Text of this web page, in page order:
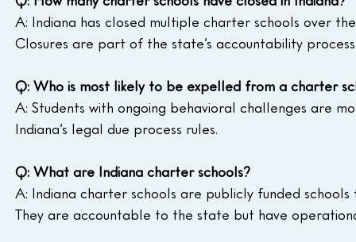
A: Indiana has closed multiple charter schools over
Closures are part of the state’s accountability
Q: Who is most likely to be expelled from a charter
A: Students with ongoing behavioral challenges are
Indiana’s legal due process rules.
Q: What are Indiana charter schools?
A: Indiana charter schools are publicly funded
They are accountable to the state but have